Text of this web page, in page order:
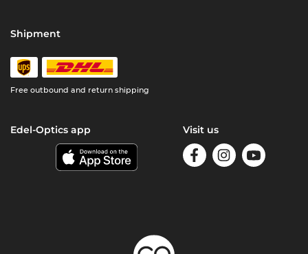
Shipment
Free outbound and return shipping
Edel-Optics app Visit us